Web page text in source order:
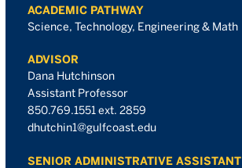
ACADEMIC PATHWAY
Science, Technology, Engineering & Math
ADVISOR
Dana Hutchinson
Assistant Professor
850.769.1551 ext. 2859
dhutchin1@gulfcoast.edu
SENIOR ADMINISTRATIVE ASSISTANT